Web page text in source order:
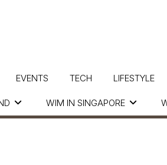
WIM IN SINGAPORE
EVENTS TECH LIFESTYLE